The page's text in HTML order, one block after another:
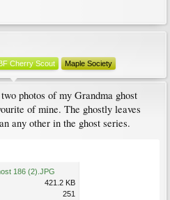
Cherry Scout Maple Society
photos of my Grandma ghost
of mine. The ghostly leaves
any other in the ghost series.
186 (2).JPG
421.2 KB
251